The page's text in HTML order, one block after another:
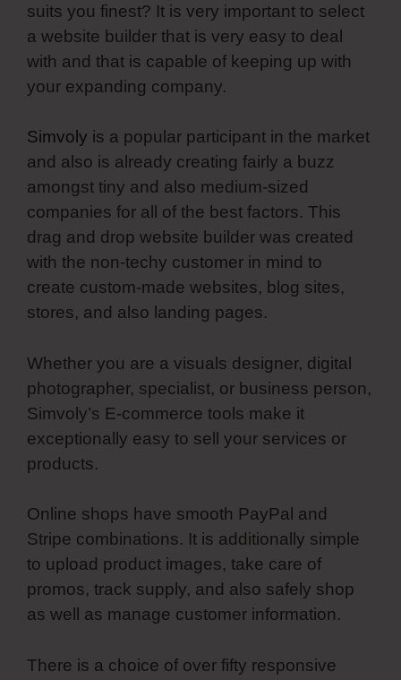
suits you finest? It is very important to select
a website builder that is very easy to deal
with and that is capable of keeping up with
your expanding company.
Simvoly is a popular participant in the market
and also is already creating fairly a buzz
amongst tiny and also medium-sized
companies for all of the best factors. This
drag and drop website builder was created
with the non-techy customer in mind to
create custom-made websites, blog sites,
stores, and also landing pages.
Whether you are a visuals designer, digital
photographer, specialist, or business person,
Simvoly’s E-commerce tools make it
exceptionally easy to sell your services or
products.
Online shops have smooth PayPal and
Stripe combinations. It is additionally simple
to upload product images, take care of
promos, track supply, and also safely shop
as well as manage customer information.
There is a choice of over fifty responsive